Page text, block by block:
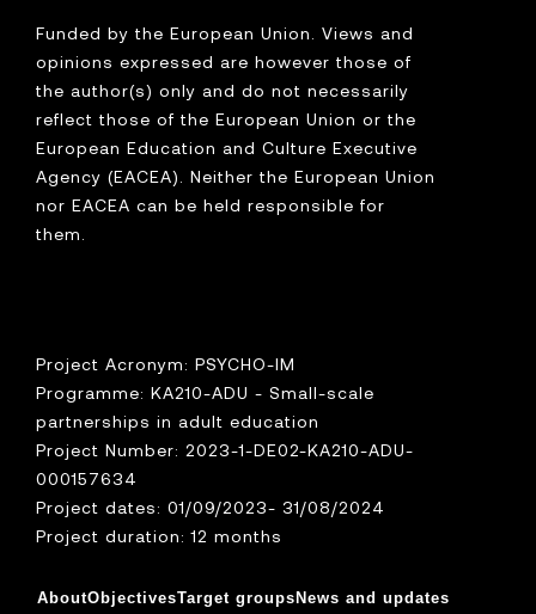
Funded by the European Union. Views and
opinions expressed are however those of
the author(s) only and do not necessarily
reflect those of the European Union or the
European Education and Culture Executive
Agency (EACEA). Neither the European Union
nor EACEA can be held responsible for
them.
Project Acronym: PSYCHO-IM
Programme: KA210-ADU - Small-scale
partnerships in adult education
Project Number: 2023-1-DE02-KA210-ADU-
000157634
Project dates: 01/09/2023- 31/08/2024
Project duration: 12 months
AboutObjectivesTarget groupsNews and updates